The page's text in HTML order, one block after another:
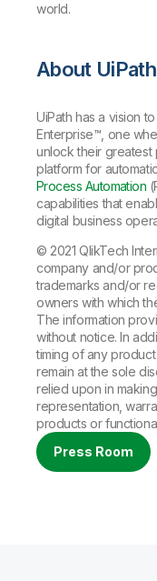
world.
About UiPath
UiPath has a vision
Enterprise™, one
unlock their greatest
platform for
Process Automation
capabilities that
digital business
© 2021 QlikTech
company and/or
trademarks and/or
owners with which
The information
without notice. In
timing of any
remain at the sole
relied upon in
representation,
products or
Press Room